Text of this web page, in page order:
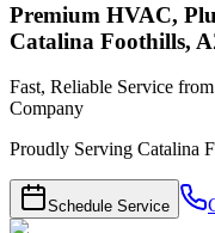
Premium HVAC,
Catalina Foothills,
Fast, Reliable Service
Company
Proudly Serving Catalina
Schedule Service